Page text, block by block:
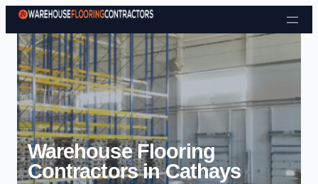
Skip to content
Warehouse Flooring
Contractors in Cathays